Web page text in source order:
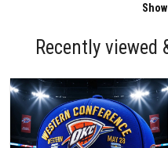
Recently